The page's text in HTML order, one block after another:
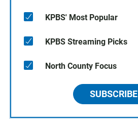
KPBS' Most Popular
KPBS Streaming Picks
North County Focus
SUBSCRIBE